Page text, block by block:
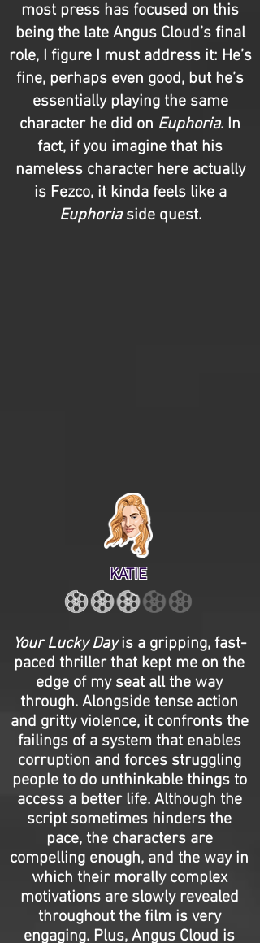
most press has focused on this
being the late Angus Cloud’s final
role, I figure I must address it: He’s
fine, perhaps even good, but he’s
essentially playing the same
character he did on Euphoria. In
fact, if you imagine that his
nameless character here actually
is Fezco, it kinda feels like a
Euphoriaside quest.
KATIE
Your Lucky Dayis a gripping, fast-
paced thriller that kept me on the
edge of my seat all the way
through. Alongside tense action
and gritty violence, it confronts the
failings of a system that enables
corruption and forces struggling
people to do unthinkable things to
access a better life. Although the
script sometimes hinders the
pace, the characters are
compelling enough, and the way in
which their morally complex
motivations are slowly revealed
throughout the film is very
engaging. Plus, Angus Cloud is